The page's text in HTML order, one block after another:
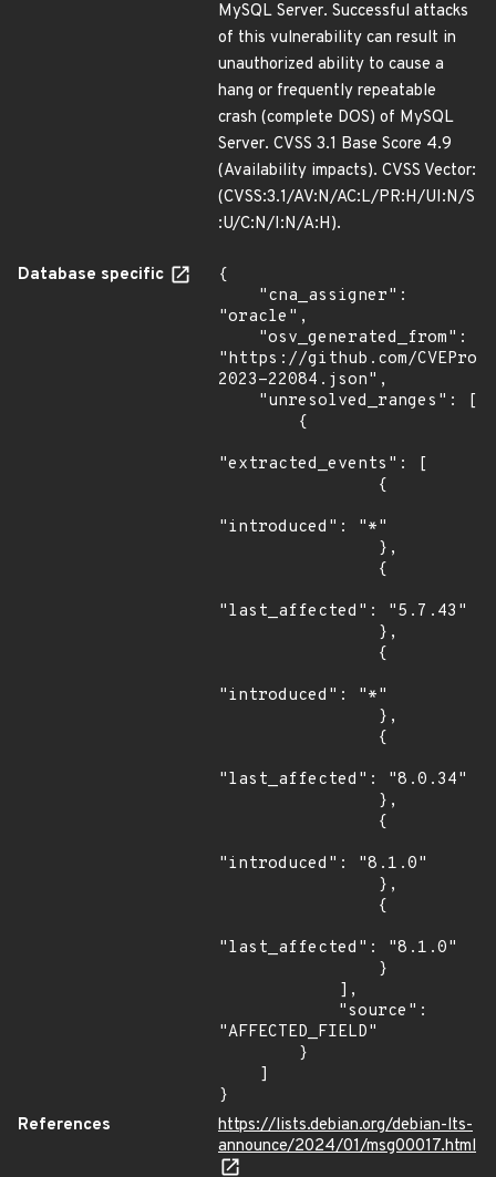
MySQL Server. Successful attacks
of this vulnerability can result in
unauthorized ability to cause a
hang or frequently repeatable
crash (complete DOS) of MySQL
Server. CVSS 3.1 Base Score 4.9
(Availability impacts). CVSS Vector:
(CVSS:3.1/AV:N/AC:L/PR:H/UI:N/S
:U/C:N/I:N/A:H).
Database specific
{
"oracle",
"https://github.com/
2023-22084.json",
"extracted_events": [
"introduced": "*"
"last_affected": "5.7.43"
"introduced": "*"
"last_affected": "8.0.34"
"introduced": "8.1.0"
"last_affected": "8.1.0"
"AFFECTED_FIELD"
}
References
https://lists.debian.org/debian-lts-
announce/2024/01/msg00017.html